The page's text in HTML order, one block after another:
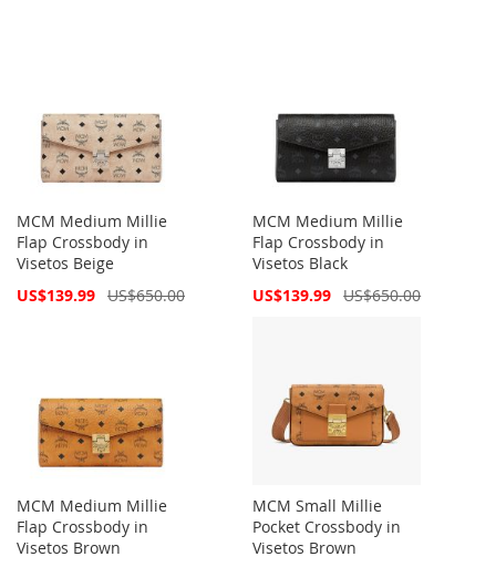
MCM Medium Millie
Flap Crossbody in
Visetos Beige
Special
US$139.99 US$650.00
MCM Medium Millie
Flap Crossbody in
Visetos Black
Special
US$139.99 US$650.00
MCM Medium Millie
Flap Crossbody in
Visetos Brown
MCM Small Millie
Pocket Crossbody in
Visetos Brown